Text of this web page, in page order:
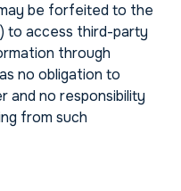
be forfeited to the
to access third-party
through
no obligation to
and no responsibility
from such